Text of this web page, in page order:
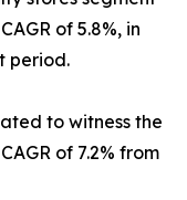
of 5.8%, in
period.
to witness the
of 7.2% from